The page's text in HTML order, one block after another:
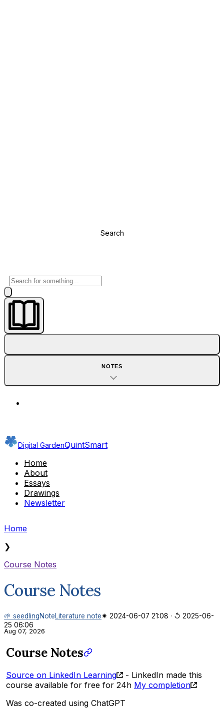
Search
NOTES
Digital GardenQuintSmart
Home
About
Essays
Drawings
Newsletter
Home
❯
Course Notes
Course Notes
🌱 seedlingNoteLiterature note✷ 2024-06-07 21:08 · ↺ 2025-06-
25 06:06
Aug 07, 2026
Course Notes
Source on LinkedIn Learning
- LinkedIn made this
course available for free for 24h My completion
Was co-created using ChatGPT